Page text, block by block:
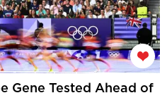
Gene Tested Ahead of